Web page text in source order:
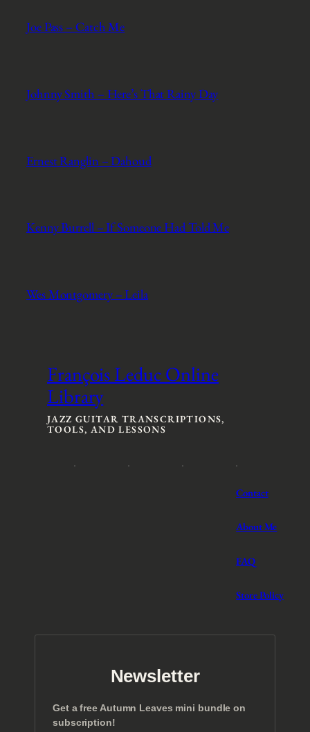
Joe Pass – Catch Me
Johnny Smith – Here’s That Rainy Day
Ernest Ranglin – Dahoud
Kenny Burrell – If Someone Had Told Me
Wes Montgomery – Leila
François Leduc Online
Library
JAZZ GUITAR TRANSCRIPTIONS,
TOOLS, AND LESSONS
Contact
About Me
FAQ
Store Policy
Newsletter
Get a free Autumn Leaves mini bundle on
subscription!